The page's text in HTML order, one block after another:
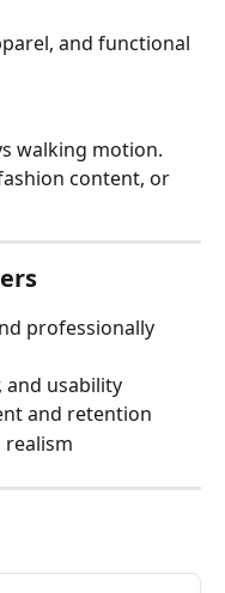
and functional
walking motion.
content, or
professionally
and usability
and retention